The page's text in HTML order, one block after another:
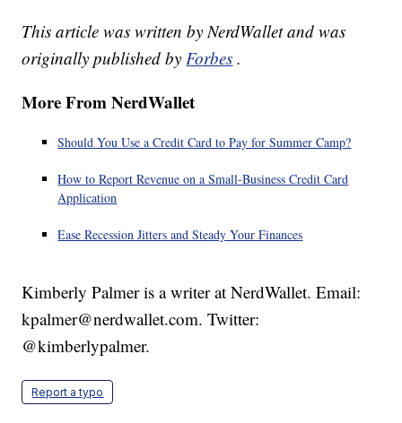
This article was written by NerdWallet and was
originally published byForbes .
More From NerdWallet
Should You Use a Credit Card to Pay for Summer Camp?
How to Report Revenue on a Small-Business Credit Card
Application
Ease Recession Jitters and Steady Your Finances
Kimberly Palmer is a writer at NerdWallet. Email:
kpalmer@nerdwallet.com. Twitter:
@kimberlypalmer.
Report a typo